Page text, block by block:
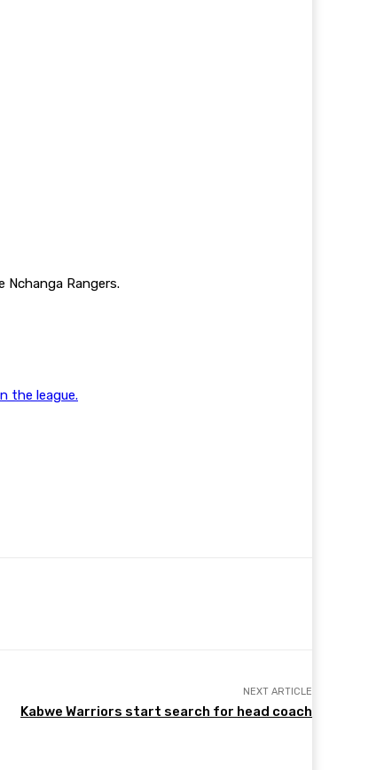
Nchanga Rangers.
the league.
NEXT ARTICLE
Kabwe Warriors start search for head coach